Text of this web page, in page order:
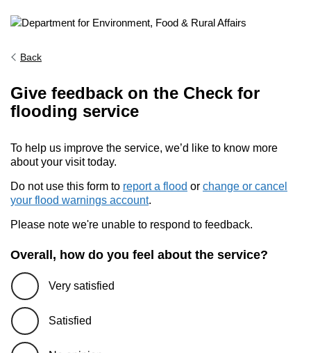
Back
Give feedback on the Check for
flooding service
To help us improve the service, we’d like to know more
about your visit today.
Do not use this form to report a flood or change or cancel
your flood warnings account.
Please note we're unable to respond to feedback.
Overall, how do you feel about the service?
Very satisfied
Satisfied